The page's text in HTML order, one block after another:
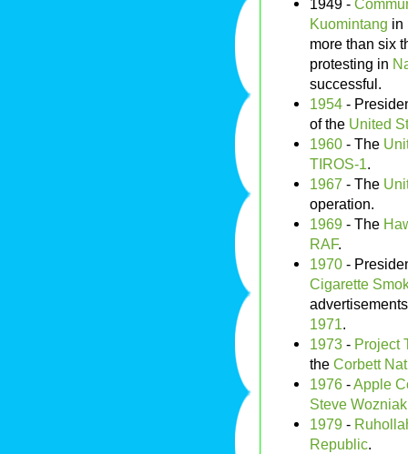
1949 -
Kuomintang in
more than six
protesting in
successful.
1954 -
of the United
1960 - The
TIROS-1.
1967 - The
operation.
1969 - The
RAF.
1970 -
Cigarette
1971.
1973 - Project
the Corbett
1976 -Apple
Steve Wozniak
1979 -
Republic.